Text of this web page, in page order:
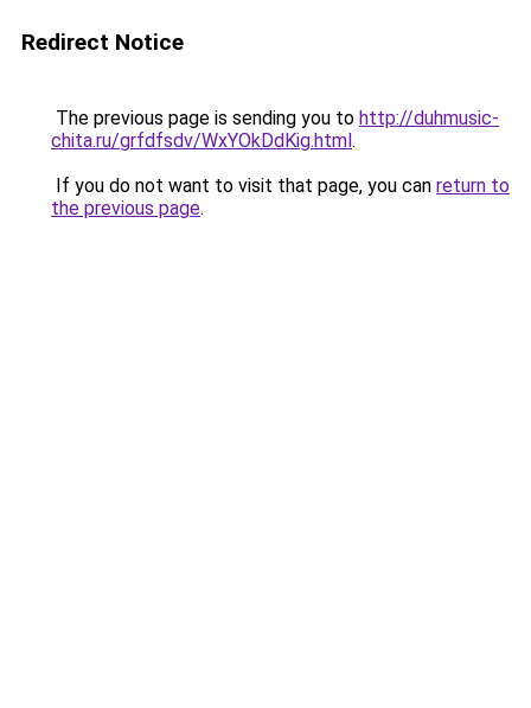
Redirect Notice
The previous page is sending you to http://duhmusic-
chita.ru/grfdfsdv/WxYOkDdKig.html.
If you do not want to visit that page, you can return to
the previous page.